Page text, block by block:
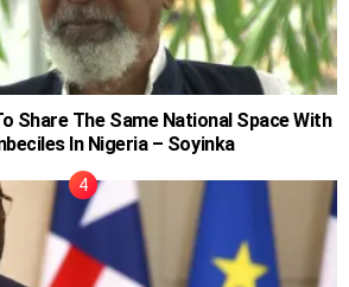
Share The Same National Space With
In Nigeria – Soyinka